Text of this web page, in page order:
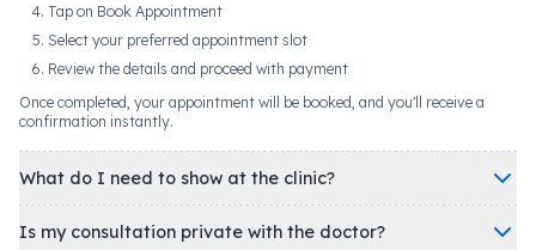
Tap on Book Appointment
Select your preferred appointment slot
Review the details and proceed with payment
Once completed, your appointment will be booked, and you'll receive a
confirmation instantly.
What do I need to show at the clinic?
Is my consultation private with the doctor?